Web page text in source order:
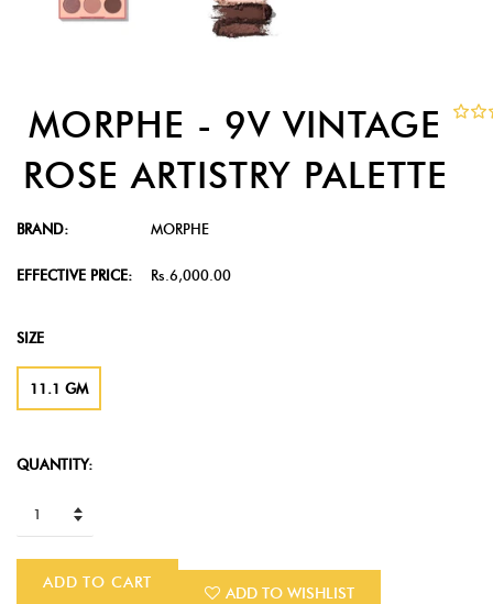
MORPHE - 9V VINTAGE
ROSE ARTISTRY PALETTE
BRAND: MORPHE
EFFECTIVE PRICE: Rs.6,000.00
SIZE
11.1 GM
QUANTITY:
ADD TO CART
ADD TO WISHLIST